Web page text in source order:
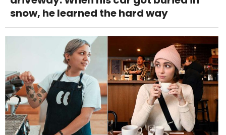
snow, he learned the hard way